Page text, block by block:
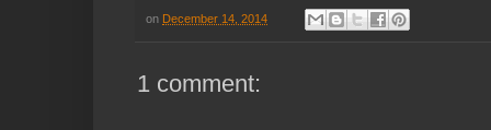
on December 14, 2014
1 comment: